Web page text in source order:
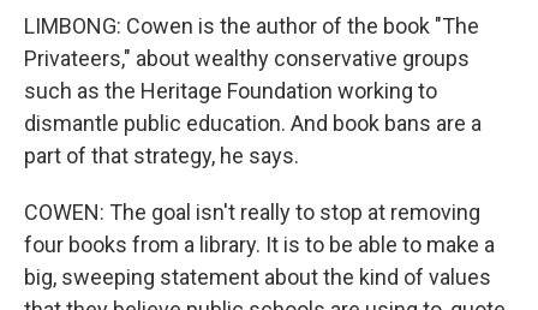
LIMBONG: Cowen is the author of the book "The
Privateers," about wealthy conservative groups
such as the Heritage Foundation working to
dismantle public education. And book bans are a
part of that strategy, he says.
COWEN: The goal isn't really to stop at removing
four books from a library. It is to be able to make a
big, sweeping statement about the kind of values